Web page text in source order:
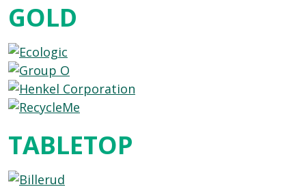
GOLD
TABLETOP